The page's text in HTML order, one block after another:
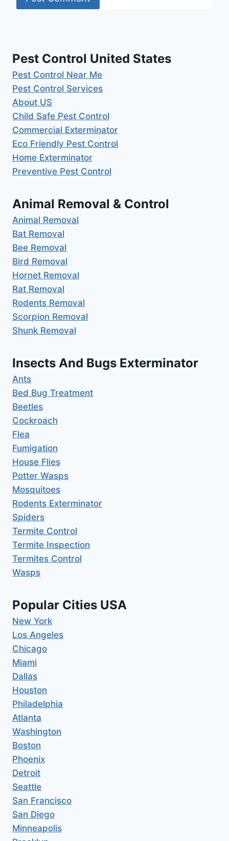
Pest Control United States
Pest Control Near Me
Pest Control Services
About US
Child Safe Pest Control
Commercial Exterminator
Eco Friendly Pest Control
Home Exterminator
Preventive Pest Control
Animal Removal & Control
Animal Removal
Bat Removal
Bee Removal
Bird Removal
Hornet Removal
Rat Removal
Rodents Removal
Scorpion Removal
Shunk Removal
Insects And Bugs Exterminator
Ants
Bed Bug Treatment
Beetles
Cockroach
Flea
Fumigation
House Flies
Potter Wasps
Mosquitoes
Rodents Exterminator
Spiders
Termite Control
Termite Inspection
Termites Control
Wasps
Popular Cities USA
New York
Los Angeles
Chicago
Miami
Dallas
Houston
Philadelphia
Atlanta
Washington
Boston
Phoenix
Detroit
Seattle
San Francisco
San Diego
Minneapolis